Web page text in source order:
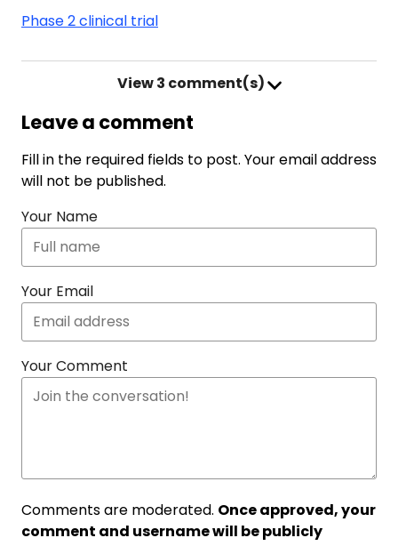
Phase 2 clinical trial
View3 comment(s)
Leave a comment
Fill in the required fields to post. Your email address
will not be published.
Your Name
Your Email
Your Comment
Comments are moderated. Once approved, your
comment and username will be publicly